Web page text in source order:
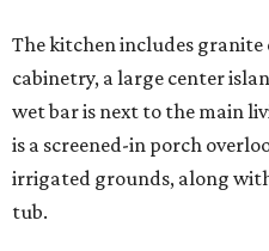
The kitchen includes
cabinetry, a large center
wet bar is next to the main
is a screened-in porch
irrigated grounds, along
tub.